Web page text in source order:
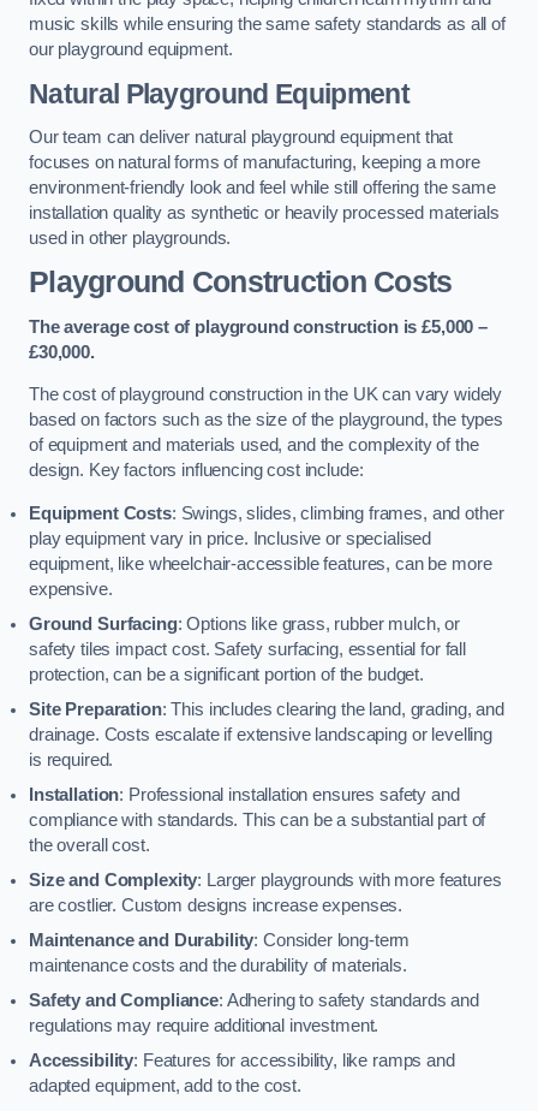
music skills while ensuring the same safety standards as all of
our playground equipment.
Natural Playground Equipment
Our team can deliver natural playground equipment that
focuses on natural forms of manufacturing, keeping a more
environment-friendly look and feel while still offering the same
installation quality as synthetic or heavily processed materials
used in other playgrounds.
Playground Construction Costs
The average cost of playground construction is £5,000 –
£30,000.
The cost of playground construction in the UK can vary widely
based on factors such as the size of the playground, the types
of equipment and materials used, and the complexity of the
design. Key factors influencing cost include:
Equipment Costs: Swings, slides, climbing frames, and other
play equipment vary in price. Inclusive or specialised
equipment, like wheelchair-accessible features, can be more
expensive.
Ground Surfacing: Options like grass, rubber mulch, or
safety tiles impact cost. Safety surfacing, essential for fall
protection, can be a significant portion of the budget.
Site Preparation: This includes clearing the land, grading, and
drainage. Costs escalate if extensive landscaping or levelling
is required.
Installation: Professional installation ensures safety and
compliance with standards. This can be a substantial part of
the overall cost.
Size and Complexity: Larger playgrounds with more features
are costlier. Custom designs increase expenses.
Maintenance and Durability: Consider long-term
maintenance costs and the durability of materials.
Safety and Compliance: Adhering to safety standards and
regulations may require additional investment.
Accessibility: Features for accessibility, like ramps and
adapted equipment, add to the cost.